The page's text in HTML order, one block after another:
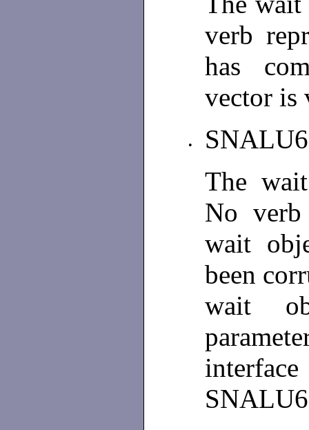
verb
has
vector
•
The
No
wait
been
wait